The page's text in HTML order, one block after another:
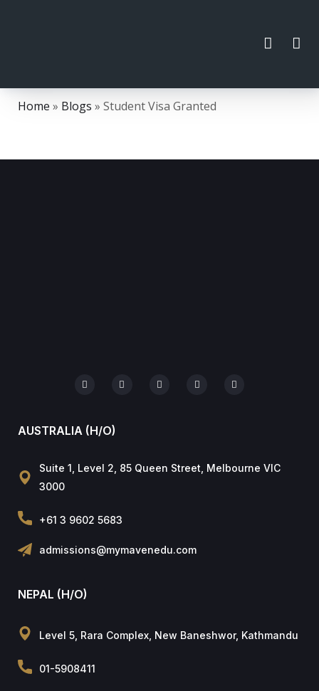
Home » Blogs » Student Visa Granted
AUSTRALIA (H/O)
Suite 1, Level 2, 85 Queen Street, Melbourne VIC
3000
+61 3 9602 5683
admissions@mymavenedu.com
NEPAL (H/O)
Level 5, Rara Complex, New Baneshwor, Kathmandu
01-5908411